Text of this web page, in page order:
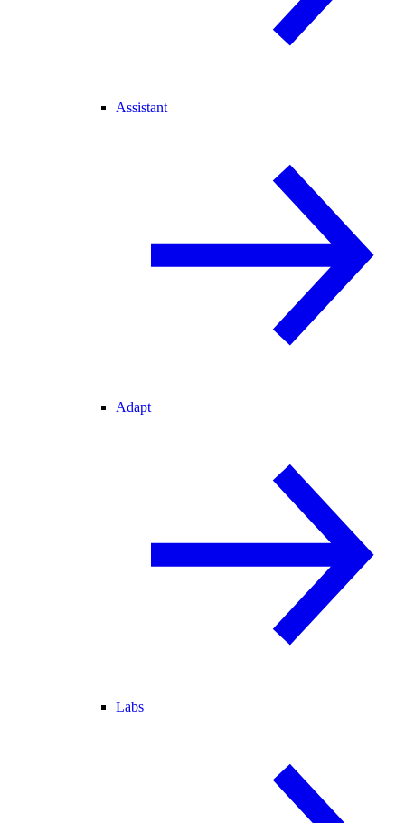
Assistant
Adapt
Labs